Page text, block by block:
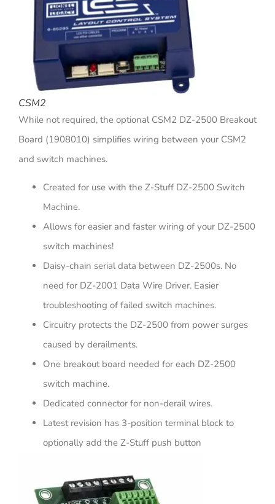
CSM2
While not required, the optional CSM2 DZ-2500 Breakout
Board (1908010) simplifies wiring between your CSM2
and switch machines.
Created for use with the Z-Stuff DZ-2500 Switch
Machine.
Allows for easier and faster wiring of your DZ-2500
switch machines!
Daisy-chain serial data between DZ-2500s. No
need for DZ-2001 Data Wire Driver. Easier
troubleshooting of failed switch machines.
Circuitry protects the DZ-2500 from power surges
caused by derailments.
One breakout board needed for each DZ-2500
switch machine.
Dedicated connector for non-derail wires.
Latest revision has 3-position terminal block to
optionally add the Z-Stuff push button